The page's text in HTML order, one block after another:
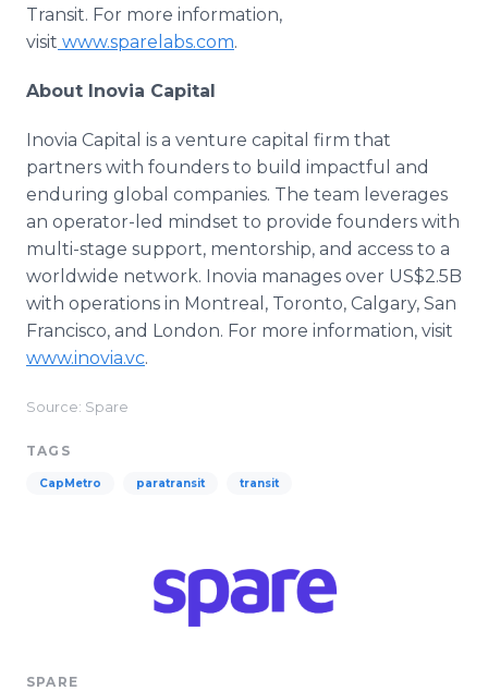
Transit. For more information,
visit www.sparelabs.com.
About Inovia Capital
Inovia Capital is a venture capital firm that
partners with founders to build impactful and
enduring global companies. The team leverages
an operator-led mindset to provide founders with
multi-stage support, mentorship, and access to a
worldwide network. Inovia manages over US$2.5B
with operations in Montreal, Toronto, Calgary, San
Francisco, and London. For more information, visit
www.inovia.vc.
Source: Spare
TAGS
CapMetro paratransit transit
SPARE